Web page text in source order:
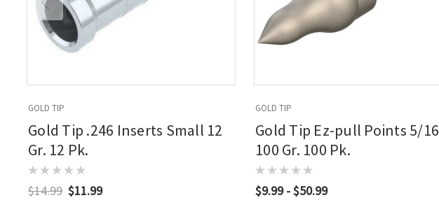
GOLD TIP
Gold Tip .246 Inserts Small 12
Gr. 12 Pk.
$14.99 $11.99
GOLD TIP
Gold Tip Ez-pull Points 5/16
100 Gr. 100 Pk.
$9.99 - $50.99